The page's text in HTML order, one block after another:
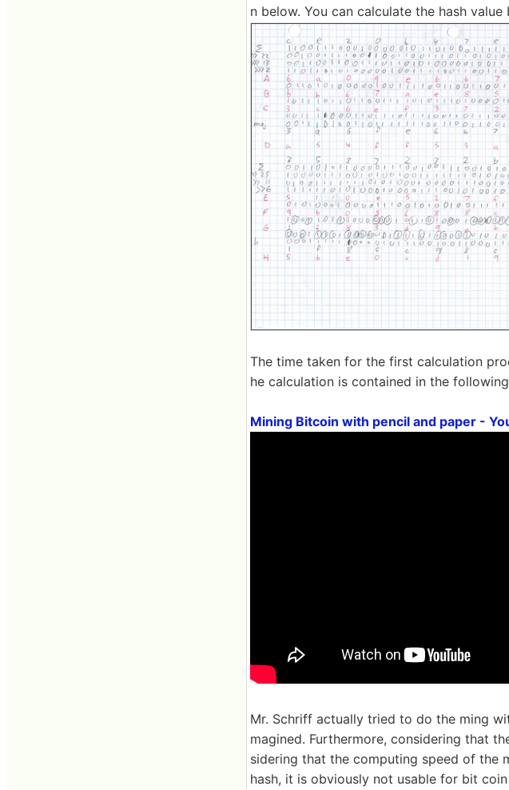
n below. You can calculate the hash
The time taken for the first calculation
he calculation is contained in the
Mining Bitcoin with pencil and paper -
Mr. Schriff actually tried to do the ming
magined. Furthermore, considering that
sidering that the computing speed of the
hash, it is obviously not usable for bit